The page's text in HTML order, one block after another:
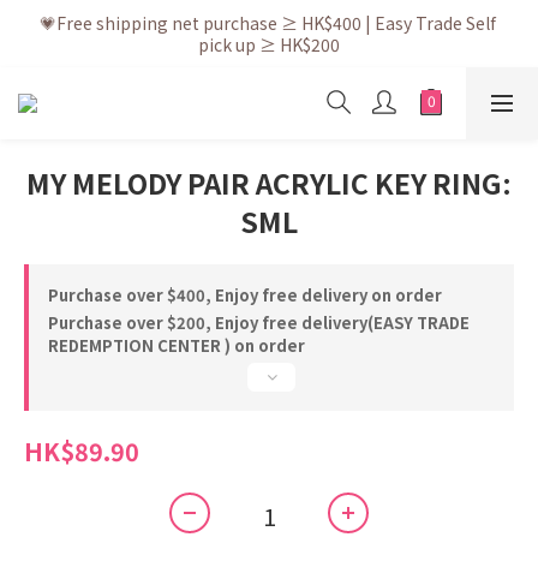
💗After placing the order, it is delivered within 3 to 5 working
days
💗Free shipping net purchase ≥ HK$400 | Easy Trade Self
pick up ≥ HK$200
💗New membership app is now available! Download and
enjoy exclusive member benefits
days
MY MELODY PAIR ACRYLIC KEY RING:
SML
Purchase over $400, Enjoy free delivery on order
Purchase over $200, Enjoy free delivery(EASY TRADE
REDEMPTION CENTER ) on order
HK$89.90